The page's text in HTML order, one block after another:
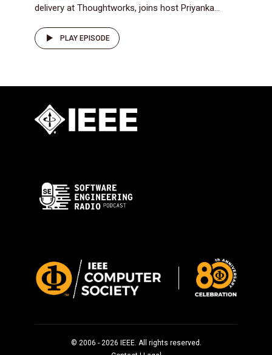
delivery at Thoughtworks, joins host Priyanka...
PLAY EPISODE
© 2006 - 2026 IEEE. All rights reserved.